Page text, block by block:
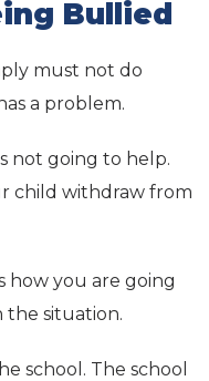
Bullied
must not do
a problem.
not going to help.
child withdraw from
how you are going
situation.
school. The school